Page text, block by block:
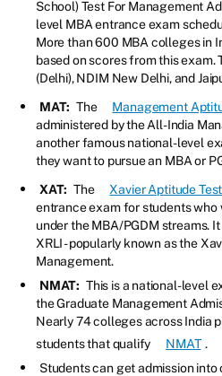
School) Test For Management
level MBA entrance exam
More than 600 MBA colleges in
based on scores from this exam.
(Delhi), NDIM New Delhi, and
MAT: The Management
administered by the All-India
another famous national-level
they want to pursue an MBA or
XAT: The Xavier Aptitude
entrance exam for students who
under the MBA/PGDM streams.
XRLI - popularly known as the
Management.
NMAT: This is a national-level
the Graduate Management
Nearly 74 colleges across India
students that qualify
NMAT .
Students can get admission into